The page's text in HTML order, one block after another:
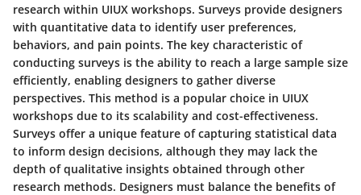
research within UIUX workshops. Surveys provide designers
with quantitative data to identify user preferences,
behaviors, and pain points. The key characteristic of
conducting surveys is the ability to reach a large sample size
efficiently, enabling designers to gather diverse
perspectives. This method is a popular choice in UIUX
workshops due to its scalability and cost-effectiveness.
Surveys offer a unique feature of capturing statistical data
to inform design decisions, although they may lack the
depth of qualitative insights obtained through other
research methods. Designers must balance the benefits of